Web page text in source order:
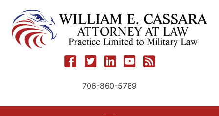
content
706-860-5769